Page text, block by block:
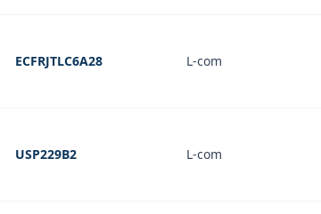
ECFRJTLC6A28 L-com
USP229B2 L-com